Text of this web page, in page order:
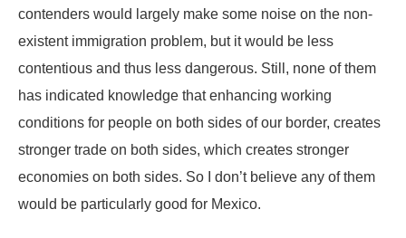
contenders would largely make some noise on the non-
existent immigration problem, but it would be less
contentious and thus less dangerous. Still, none of them
has indicated knowledge that enhancing working
conditions for people on both sides of our border, creates
stronger trade on both sides, which creates stronger
economies on both sides. So I don’t believe any of them
would be particularly good for Mexico.